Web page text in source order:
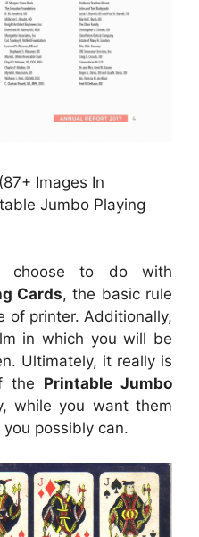
Images In
Jumbo Playing
choose to do with
Cards, the basic rule
of printer. Additionally,
in which you will be
Ultimately, it really is
the Printable Jumbo
while you want them
possibly can.